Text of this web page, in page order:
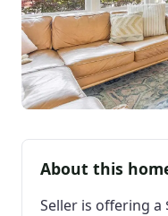
About this
Seller is offering a